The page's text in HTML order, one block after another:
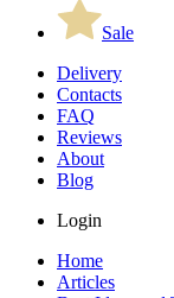
Sale
Delivery
Contacts
FAQ
Reviews
About
Blog
Login
Home
Articles